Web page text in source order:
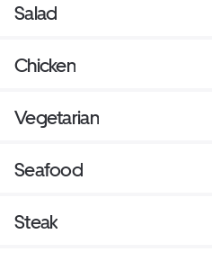
Salad
Chicken
Vegetarian
Seafood
Steak